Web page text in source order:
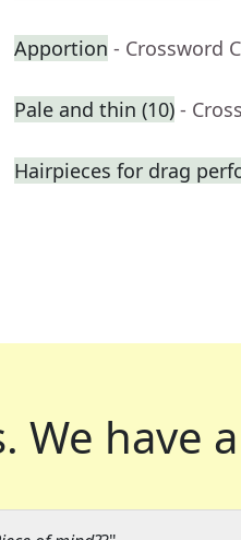
Apportion - Crossword
Pale and thin (10) -
Hairpieces for drag
We have